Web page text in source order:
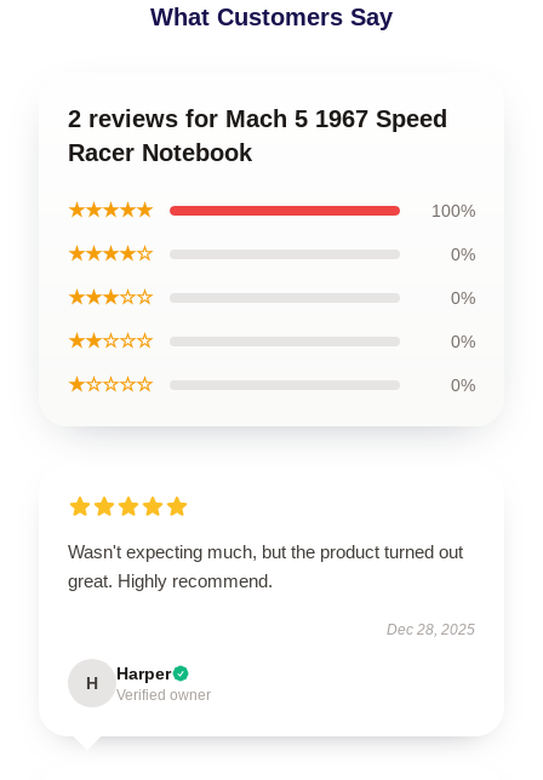
What Customers Say
2 reviews for Mach 5 1967 Speed
Racer Notebook
★★★★★ 100%
★★★★☆ 0%
★★★☆☆ 0%
★★☆☆☆ 0%
★☆☆☆☆ 0%
Wasn't expecting much, but the product turned out
great. Highly recommend.
Dec 28, 2025
H Harper
Verified owner